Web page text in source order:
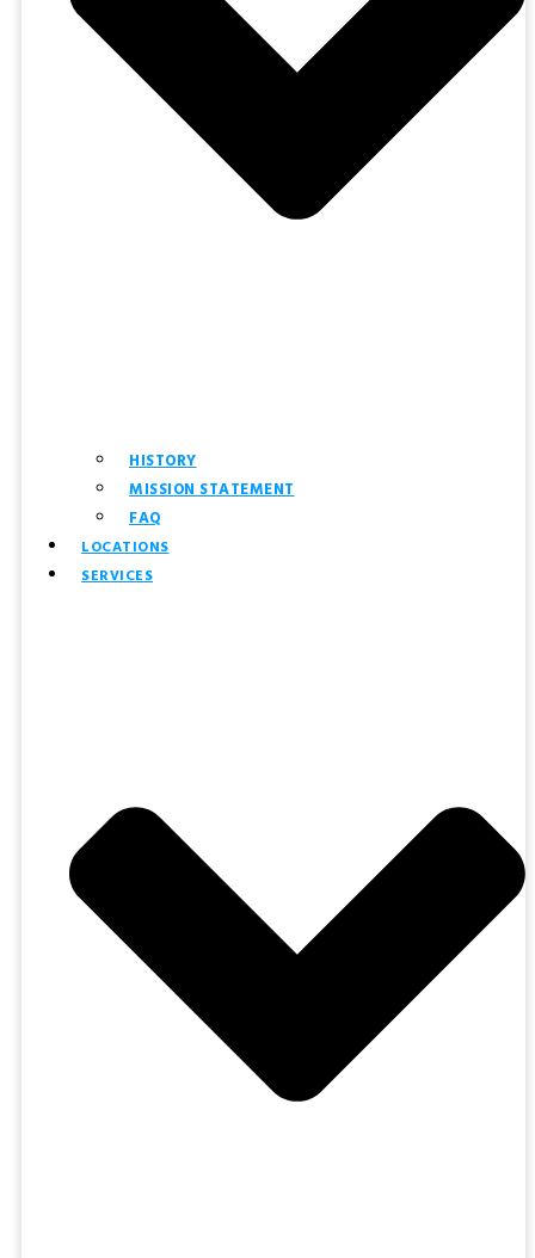
HISTORY
MISSION STATEMENT
FAQ
LOCATIONS
SERVICES